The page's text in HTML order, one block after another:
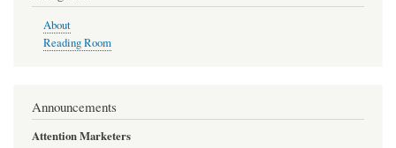
About
Reading Room
Announcements
Attention Marketers